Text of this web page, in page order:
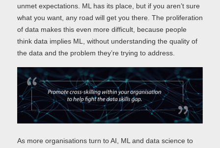
unmet expectations. ML has its place, but if you aren’t sure
what you want, any road will get you there. The proliferation
of data makes this even more difficult, because people
think data implies ML, without understanding the quality of
the data and the problem they’re trying to address.
As more organisations turn to AI, ML and data science to